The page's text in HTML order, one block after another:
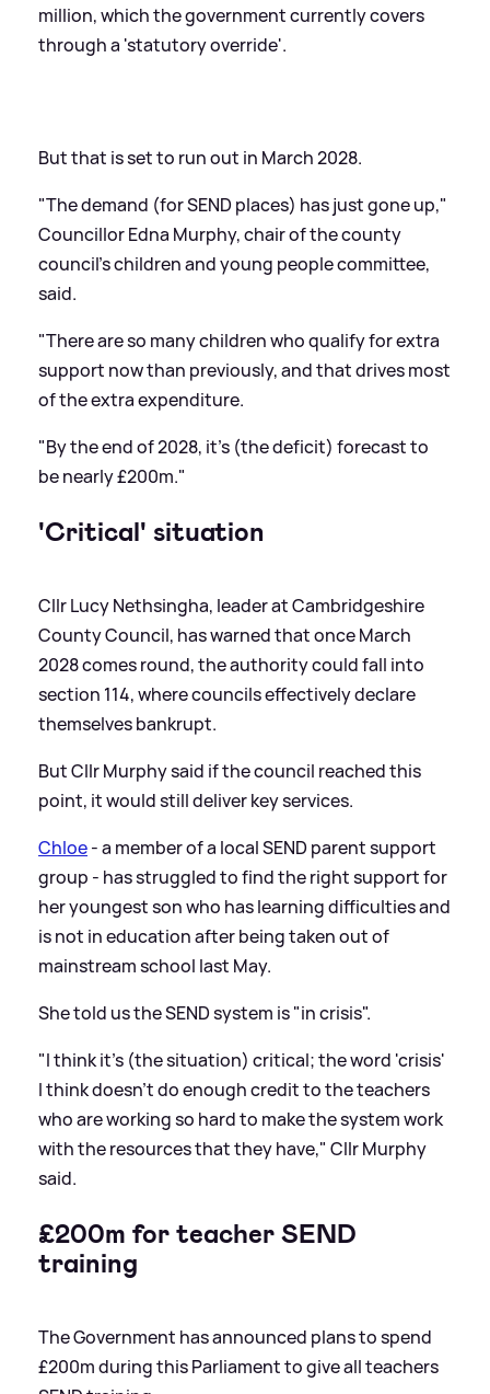
million, which the government currently covers
through a 'statutory override'.
But that is set to run out in March 2028.
"The demand (for SEND places) has just gone up,"
Councillor Edna Murphy, chair of the county
council's children and young people committee,
said.
"There are so many children who qualify for extra
support now than previously, and that drives most
of the extra expenditure.
"By the end of 2028, it's (the deficit) forecast to
be nearly £200m."
'Critical' situation
Cllr Lucy Nethsingha, leader at Cambridgeshire
County Council, has warned that once March
2028 comes round, the authority could fall into
section 114, where councils effectively declare
themselves bankrupt.
But Cllr Murphy said if the council reached this
point, it would still deliver key services.
Chloe- a member of a local SEND parent support
group - has struggled to find the right support for
her youngest son who has learning difficulties and
is not in education after being taken out of
mainstream school last May.
She told us the SEND system is "in crisis".
"I think it's (the situation) critical; the word 'crisis'
I think doesn't do enough credit to the teachers
who are working so hard to make the system work
with the resources that they have," Cllr Murphy
said.
£200m for teacher SEND
training
The Government has announced plans to spend
£200m during this Parliament to give all teachers